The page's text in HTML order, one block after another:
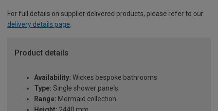
For full details on supplier delivered products, please refer to our
delivery details page.
Product details
Availability: Wickes bespoke bathrooms
Type: Single shower panels
Range: Mermaid collection